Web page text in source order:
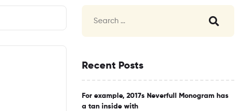
Recent Posts
For example, 2017s Neverfull Monogram has
a tan inside with